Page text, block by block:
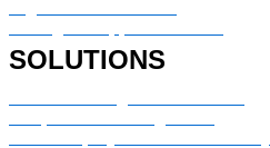
SOLUTIONS